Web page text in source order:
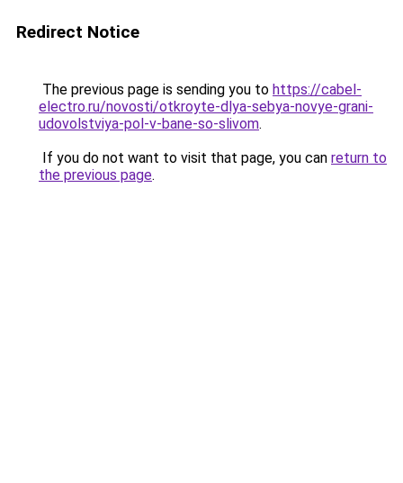
Redirect Notice
The previous page is sending you to https://cabel-
electro.ru/novosti/otkroyte-dlya-sebya-novye-grani-
udovolstviya-pol-v-bane-so-slivom.
If you do not want to visit that page, you can return to
the previous page.